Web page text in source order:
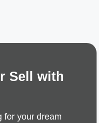
Sell with
for your dream